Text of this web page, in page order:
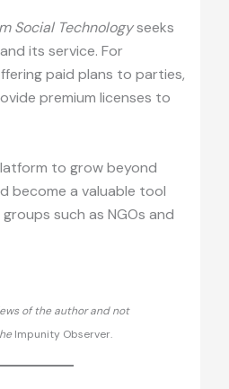
Social Technologyseeks
its service. For
paid plans to parties,
premium licenses to
to grow beyond
become a valuable tool
such as NGOs and
of the author and not
Impunity Observer.